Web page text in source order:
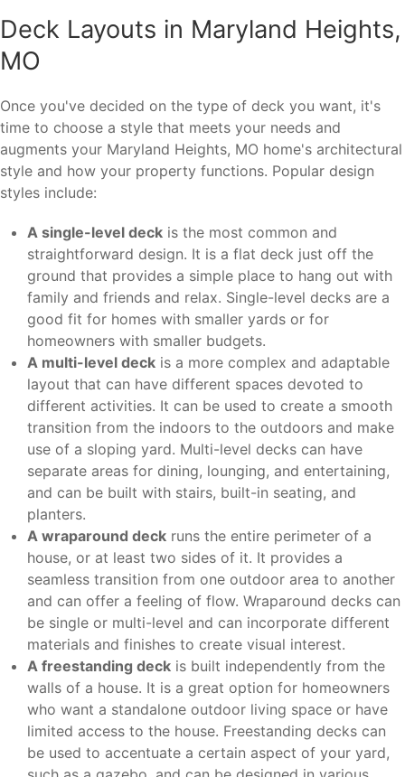
Deck Layouts in Maryland Heights,
MO
Once you've decided on the type of deck you want, it's
time to choose a style that meets your needs and
augments your Maryland Heights, MO home's architectural
style and how your property functions. Popular design
styles include:
A single-level deck is the most common and
straightforward design. It is a flat deck just off the
ground that provides a simple place to hang out with
family and friends and relax. Single-level decks are a
good fit for homes with smaller yards or for
homeowners with smaller budgets.
A multi-level deck is a more complex and adaptable
layout that can have different spaces devoted to
different activities. It can be used to create a smooth
transition from the indoors to the outdoors and make
use of a sloping yard. Multi-level decks can have
separate areas for dining, lounging, and entertaining,
and can be built with stairs, built-in seating, and
planters.
A wraparound deck runs the entire perimeter of a
house, or at least two sides of it. It provides a
seamless transition from one outdoor area to another
and can offer a feeling of flow. Wraparound decks can
be single or multi-level and can incorporate different
materials and finishes to create visual interest.
A freestanding deck is built independently from the
walls of a house. It is a great option for homeowners
who want a standalone outdoor living space or have
limited access to the house. Freestanding decks can
be used to accentuate a certain aspect of your yard,